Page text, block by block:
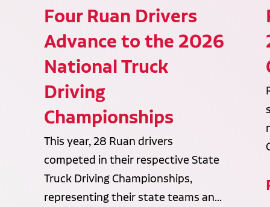
Four Ruan Drivers
Advance to the 2026
National Truck
Driving
Championships
This year, 28 Ruan drivers
competed in their respective State
Truck Driving Championships,
representing their state teams an...